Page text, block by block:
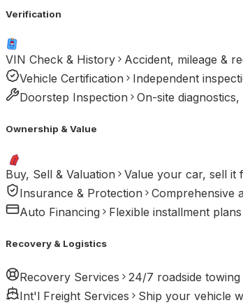
Verification
VIN Check & History
Accident, mileage &
Vehicle Certification
Independent
Doorstep Inspection
On-site
Ownership & Value
Buy, Sell & Valuation Value your car, sell it
Insurance & Protection
Comprehensive
Auto Financing
Flexible installment
Recovery & Logistics
Recovery Services
24/7 roadside
Int'l Freight Services
Ship your vehicle